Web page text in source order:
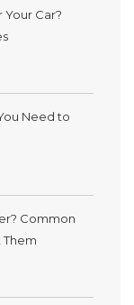
Car?
Need to
Common
Them